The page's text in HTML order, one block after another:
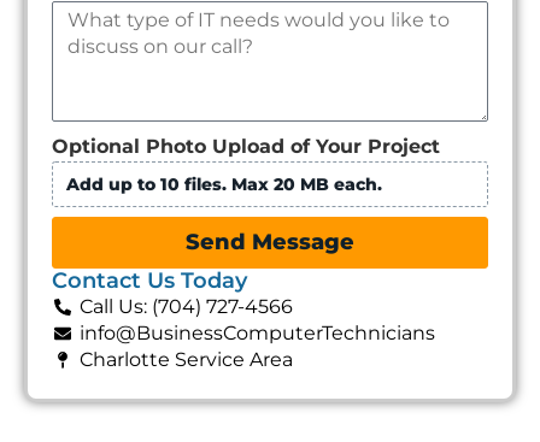
Optional Photo Upload of Your Project
Add up to 10 files. Max 20 MB each.
Send Message
Contact Us Today
Call Us: (704) 727-4566
info@BusinessComputerTechnicians
Charlotte Service Area